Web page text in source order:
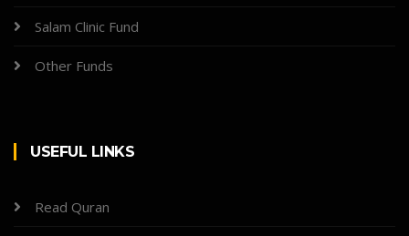
Salam Clinic Fund
Other Funds
USEFUL LINKS
Read Quran